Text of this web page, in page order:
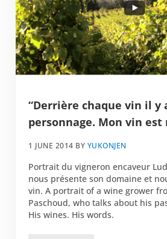
“Derrière chaque vin il y
personnage. Mon vin est
1 JUNE 2014 BY YUKONJEN
Portrait du vigneron encaveur
nous présente son domaine et
vin. A portrait of a wine grower
Paschoud, who talks about his
His wines. His words.